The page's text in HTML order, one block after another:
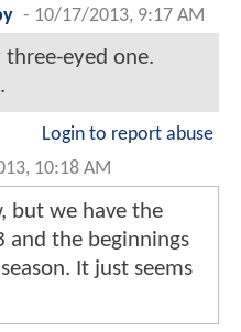
- 10/17/2013, 9:17 AM
eyed one.
Login to report abuse
10:18 AM
but we have the
and the beginnings
It just seems